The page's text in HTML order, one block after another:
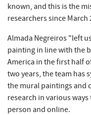
known, and this is the
researchers since March
Almada Negreiros "left
painting in line with the
America in the first half
two years, the team has
the mural paintings and
research in various
person and online.